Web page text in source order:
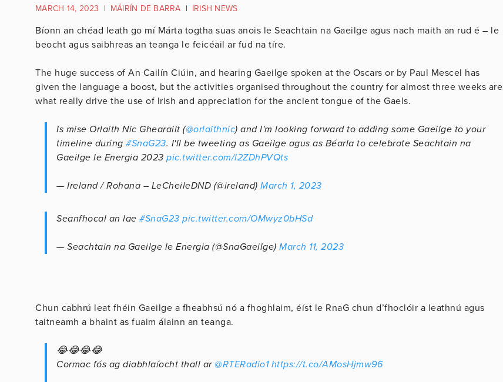
MARCH 14, 2023 | MÁIRÍN DE BARRA | IRISH NEWS
Bíonn an chéad leath go mí Márta togtha suas anois le Seachtain na Gaeilge agus nach maith an rud é – le
beocht agus saibhreas an teanga le feicéail ar fud na tíre.
The huge success of An Cailín Ciúin, and hearing Gaeilge spoken at the Oscars or by Paul Mescel has
given the language a boost, but the activities organised throughout the country for almost three weeks are
what really drive the use of Irish and appreciation for the ancient tongue of the Gaels.
Is mise Orlaith Nic Ghearailt (@orlaithnic) and I'm looking forward to adding some Gaeilge to your
timeline during #SnaG23. I'll be tweeting as Gaeilge agus as Béarla to celebrate Seachtain na
Gaeilge le Energia 2023 pic.twitter.com/l2ZDhPVQts
— Ireland / Rohana – LeCheileDND (@ireland) March 1, 2023
Seanfhocal an lae #SnaG23 pic.twitter.com/OMwyz0bHSd
— Seachtain na Gaeilge le Energia (@SnaGaeilge) March 11, 2023
Chun cabhrú leat fhéin Gaeilge a fheabhsú nó a fhoghlaim, éíst le RnaG chun d’fhoclóir a leathnú agus
taitneamh a bhaint as fuaim álainn an teanga.
😂😂😂😂
Cormac fós ag diabhlaíocht thall ar @RTERadio1 https://t.co/AMosHjmw96